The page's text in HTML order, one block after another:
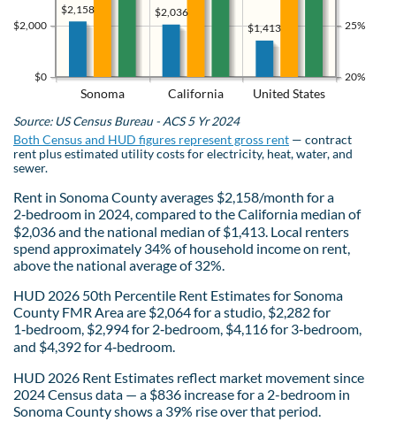
Sonoma California United States
$0
$2,000
20%
25%
$1,413
$2,036
$2,158
Source: US Census Bureau - ACS 5 Yr 2024
Both Census and HUD figures represent gross rent — contract
rent plus estimated utility costs for electricity, heat, water, and
sewer.
Rent in Sonoma County averages $2,158/month for a
2‑bedroom in 2024, compared to the California median of
$2,036 and the national median of $1,413. Local renters
spend approximately 34% of household income on rent,
above the national average of 32%.
HUD 2026 50th Percentile Rent Estimates for Sonoma
County FMR Area are $2,064 for a studio, $2,282 for
1‑bedroom, $2,994 for 2‑bedroom, $4,116 for 3‑bedroom,
and $4,392 for 4‑bedroom.
HUD 2026 Rent Estimates reflect market movement since
2024 Census data — a $836 increase for a 2-bedroom in
Sonoma County shows a 39% rise over that period.